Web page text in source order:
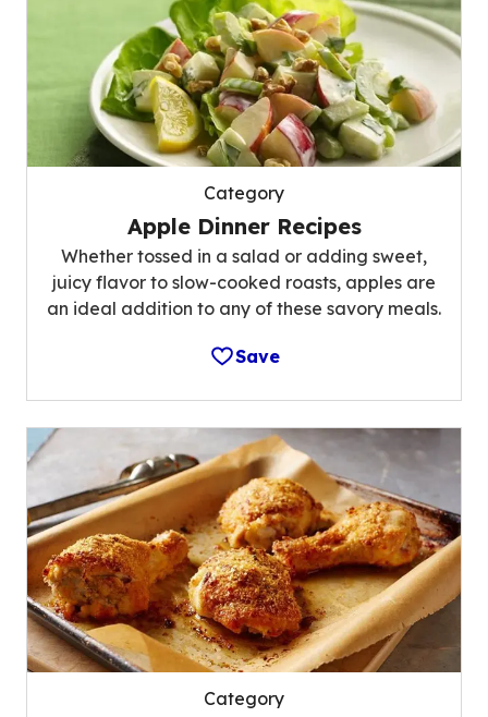
Category
Apple Dinner Recipes
Whether tossed in a salad or adding sweet,
juicy flavor to slow-cooked roasts, apples are
an ideal addition to any of these savory meals.
Save
Category